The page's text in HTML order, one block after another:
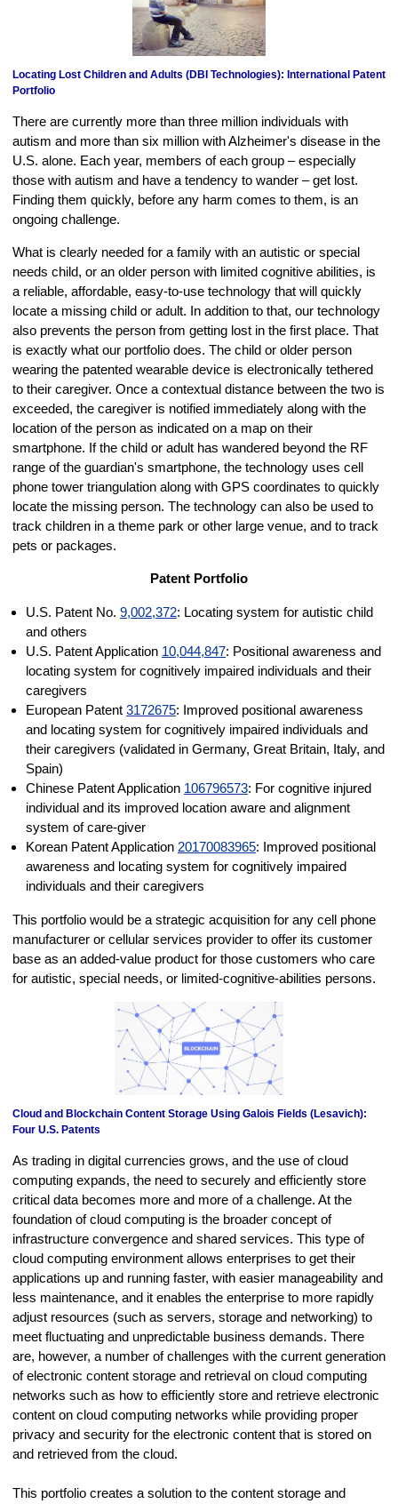
Locating Lost Children and Adults (DBI Technologies): International Patent
Portfolio
There are currently more than three million individuals with
autism and more than six million with Alzheimer's disease in the
U.S. alone. Each year, members of each group – especially
those with autism and have a tendency to wander – get lost.
Finding them quickly, before any harm comes to them, is an
ongoing challenge.
What is clearly needed for a family with an autistic or special
needs child, or an older person with limited cognitive abilities, is
a reliable, affordable, easy-to-use technology that will quickly
locate a missing child or adult. In addition to that, our technology
also prevents the person from getting lost in the first place. That
is exactly what our portfolio does. The child or older person
wearing the patented wearable device is electronically tethered
to their caregiver. Once a contextual distance between the two is
exceeded, the caregiver is notified immediately along with the
location of the person as indicated on a map on their
smartphone. If the child or adult has wandered beyond the RF
range of the guardian's smartphone, the technology uses cell
phone tower triangulation along with GPS coordinates to quickly
locate the missing person. The technology can also be used to
track children in a theme park or other large venue, and to track
pets or packages.
Patent Portfolio
U.S. Patent No. 9,002,372: Locating system for autistic child
and others
U.S. Patent Application 10,044,847: Positional awareness and
locating system for cognitively impaired individuals and their
caregivers
European Patent 3172675: Improved positional awareness
and locating system for cognitively impaired individuals and
their caregivers (validated in Germany, Great Britain, Italy, and
Spain)
Chinese Patent Application 106796573: For cognitive injured
individual and its improved location aware and alignment
system of care-giver
Korean Patent Application 20170083965: Improved positional
awareness and locating system for cognitively impaired
individuals and their caregivers
This portfolio would be a strategic acquisition for any cell phone
manufacturer or cellular services provider to offer its customer
base as an added-value product for those customers who care
for autistic, special needs, or limited-cognitive-abilities persons.
Cloud and Blockchain Content Storage Using Galois Fields (Lesavich):
Four U.S. Patents
As trading in digital currencies grows, and the use of cloud
computing expands, the need to securely and efficiently store
critical data becomes more and more of a challenge. At the
foundation of cloud computing is the broader concept of
infrastructure convergence and shared services. This type of
cloud computing environment allows enterprises to get their
applications up and running faster, with easier manageability and
less maintenance, and it enables the enterprise to more rapidly
adjust resources (such as servers, storage and networking) to
meet fluctuating and unpredictable business demands. There
are, however, a number of challenges with the current generation
of electronic content storage and retrieval on cloud computing
networks such as how to efficiently store and retrieve electronic
content on cloud computing networks while providing proper
privacy and security for the electronic content that is stored on
and retrieved from the cloud.
This portfolio creates a solution to the content storage and